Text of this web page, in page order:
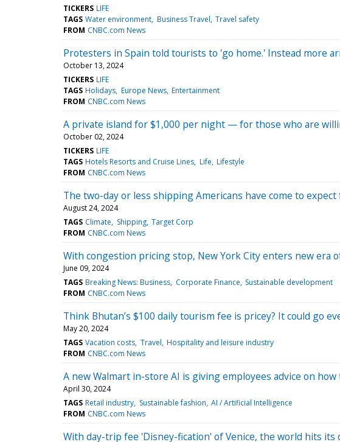
TICKERS LIFE
TAGS Water environment Business Travel Travel safety
FROM CNBC.com News
Protesters in Spain told tourists to 'go home.' Instead more
October 13, 2024
TICKERS LIFE
TAGS Holidays Europe News Entertainment
FROM CNBC.com News
A private island for $1,000 per night — for those who are
October 02, 2024
TICKERS LIFE
TAGS Hotels Resorts and Cruise Lines Life Lifestyle
FROM CNBC.com News
The two-day or less shipping Americans have come to
August 24, 2024
TAGS Climate Shipping Target Corp
FROM CNBC.com News
With congestion pricing stop, New York City enters new era
June 09, 2024
TAGS Breaking News: Business Corporate Finance Sustainable development
FROM CNBC.com News
Think Bhutan’s $100 daily tourism fee is pricey? It could go
May 20, 2024
TAGS Vacation costs Travel Hospitality and leisure industry
FROM CNBC.com News
A new Walmart in-store AI is giving employees advice on
April 30, 2024
TAGS Retail industry Sustainable fashion AI / Artificial Intelligence
FROM CNBC.com News
With day-trip fee 'Disney-fication' of Venice, the world hits